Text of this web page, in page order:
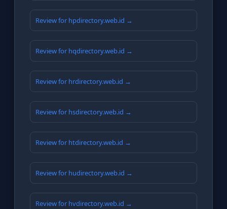
Review for hpdirectory.web.id →
Review for hqdirectory.web.id →
Review for hrdirectory.web.id →
Review for hsdirectory.web.id →
Review for htdirectory.web.id →
Review for hudirectory.web.id →
Review for hvdirectory.web.id →